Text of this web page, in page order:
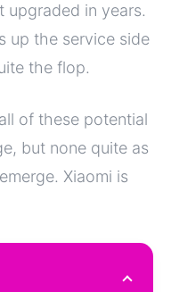
upgraded in years.
up the service side
the flop.
of these potential
but none quite as
Xiaomi is